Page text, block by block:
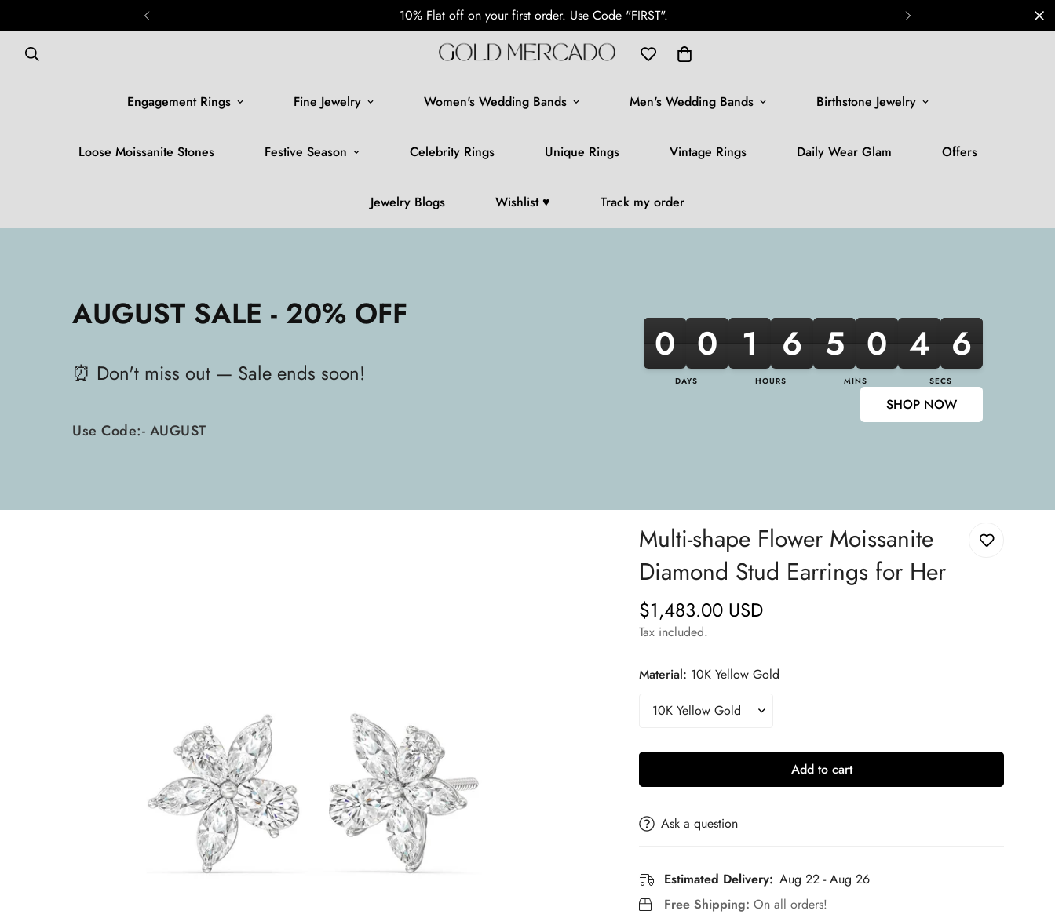
10% Flat off on your first order. Use Code "FIRST".
Engagement Rings Fine Jewelry Women's Wedding Bands Men's Wedding Bands Birthstone Jewelry
Loose Moissanite Stones Festive Season Celebrity Rings Unique Rings Vintage Rings Daily Wear Glam Offers
Jewelry Blogs Wishlist ♥️ Track my order
AUGUST SALE - 20% OFF
⏰ Don't miss out — Sale ends soon!
Use Code:- AUGUST
DAYS HOURS MINS SECS
SHOP NOW
Multi-shape Flower Moissanite
Diamond Stud Earrings for Her
Regular
price
$1,483.00 USD
Tax included.
Material: 10K Yellow Gold
Add to cart
Ask a question
Estimated Delivery: Aug 22 - Aug 26
Free Shipping: On all orders!